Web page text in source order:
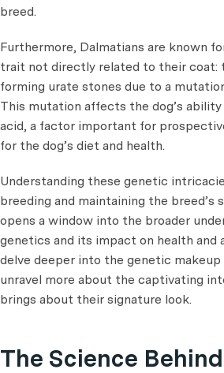
breed.
Furthermore, Dalmatians are known
trait not directly related to their coat:
forming urate stones due to a
This mutation affects the dog’s
acid, a factor important for
for the dog’s diet and health.
Understanding these genetic
breeding and maintaining the breed’s
opens a window into the broader
genetics and its impact on health and
delve deeper into the genetic makeup
unravel more about the captivating
brings about their signature look.
The Science